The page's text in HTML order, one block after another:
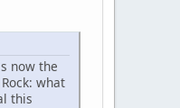
now the
what
this